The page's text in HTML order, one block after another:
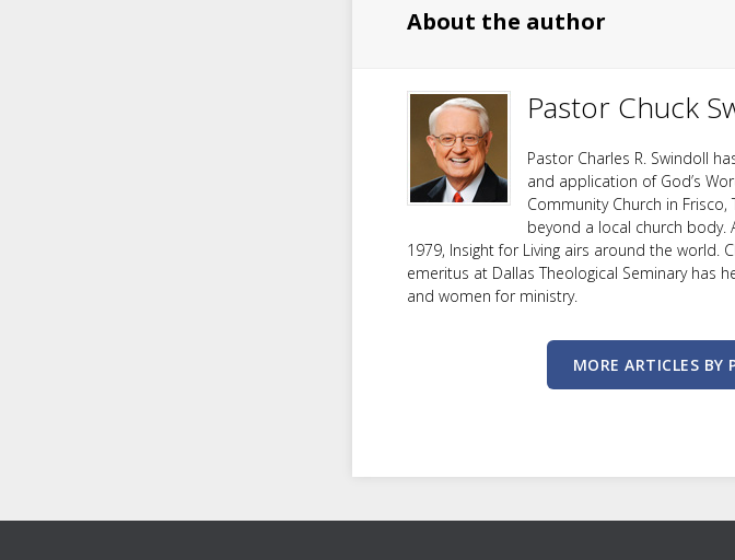
About the author
Pastor Chuck
Pastor Charles R. Swindoll
and application of God’s
Community Church in Frisco,
beyond a local church body.
1979, Insight for Living airs around the world.
emeritus at Dallas Theological Seminary has
and women for ministry.
MORE ARTICLES BY